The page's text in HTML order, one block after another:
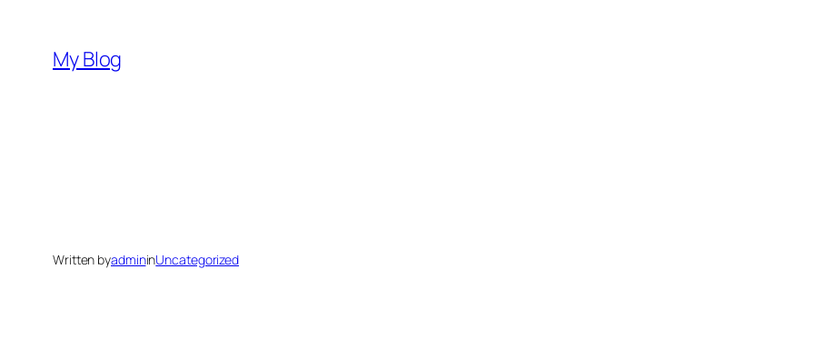
content
My Blog
Written byadmininUncategorized